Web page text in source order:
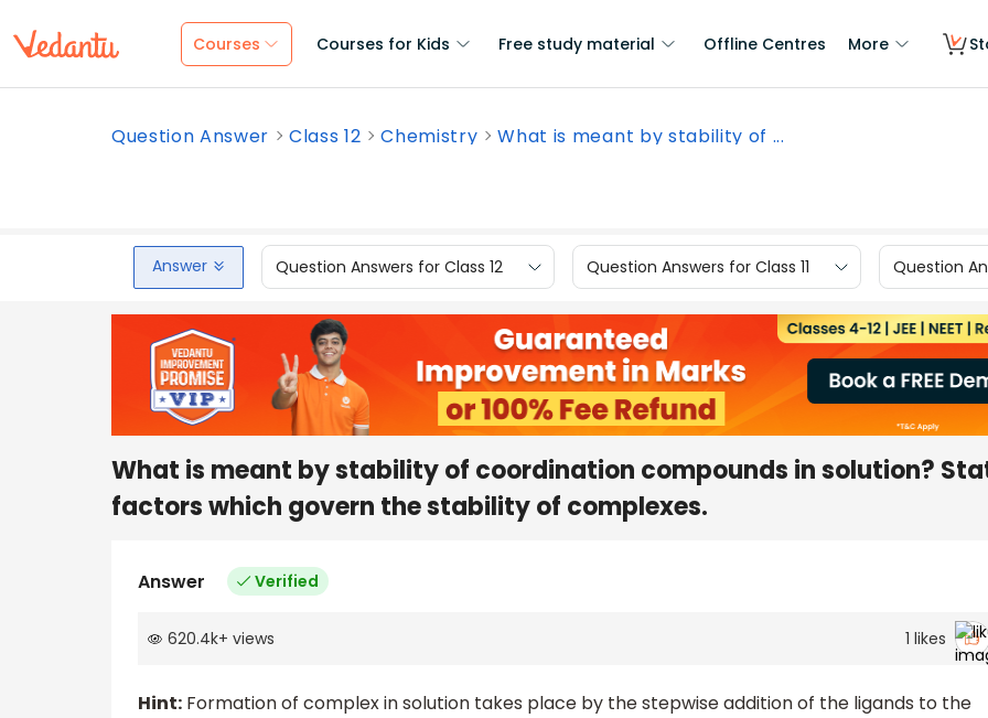
Courses Courses for Kids Free study material Offline Centres More
Question Answer Class 12 Chemistry What is meant by stability of ...
Answer Question Answers for Class 12 Question Answers for Class 11 Question
What is meant by stability of coordination compounds in solution?
factors which govern the stability of complexes.
Answer Verified
620.4k+ views 1 likes
Hint: Formation of complex in solution takes place by the stepwise addition of the ligands to the